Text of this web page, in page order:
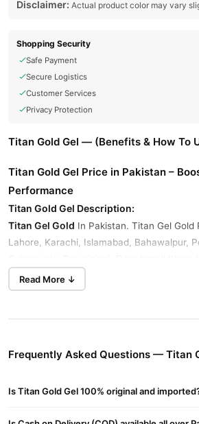
Disclaimer: Actual product color may vary
Shopping Security
Safe Payment
Secure Logistics
Customer Services
Privacy Protection
Titan Gold Gel — (Benefits & How To
Titan Gold Gel Price in Pakistan –
Performance
Titan Gold Gel Description:
Titan Gel Gold In Pakistan. Titan Gel Gold
Lahore, Karachi, Islamabad, Bahawalpur,
Faisalabad, Quetta, And All Other Major
TradeShop.Pk.Titan Gel Gold Price In
Other Benefits To Your Sex Life, Bringing
Read More ↓
Frequently Asked Questions — Titan
Is Titan Gold Gel 100% original and